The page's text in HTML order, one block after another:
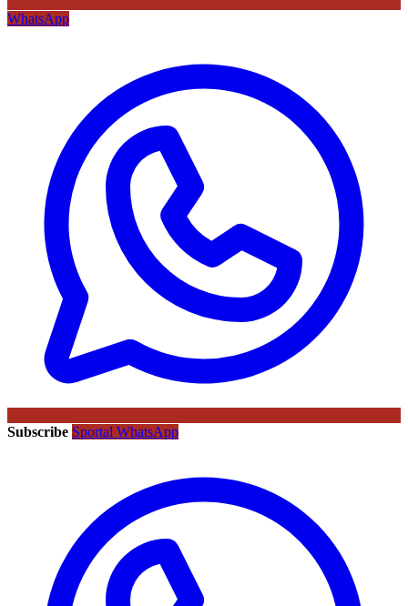
WhatsApp
Subscribe Sportal WhatsApp